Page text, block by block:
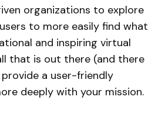
organizations to explore
to more easily find what
and inspiring virtual
that is out there (and there
a user-friendly
deeply with your mission.